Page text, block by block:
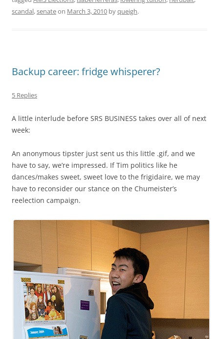
scandal,senateon March 3, 2010 byqueigh.
Backup career: fridge whisperer?
5 Replies
A little interlude before SRS BUSINESS takes over all of next
week:
An anonymous tipster just sent us this little .gif, and we
have to say, we’re impressed. If Tim politics like he
dances/makes sweet, sweet love to the frigidaire, we may
have to reconsider our stance on the Chumeister’s
reelection campaign.